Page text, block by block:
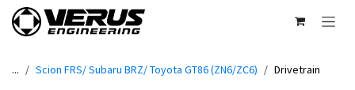
Skip to Content
... Scion FRS/ Subaru BRZ/ Toyota GT86 (ZN6/ZC6) Drivetrain